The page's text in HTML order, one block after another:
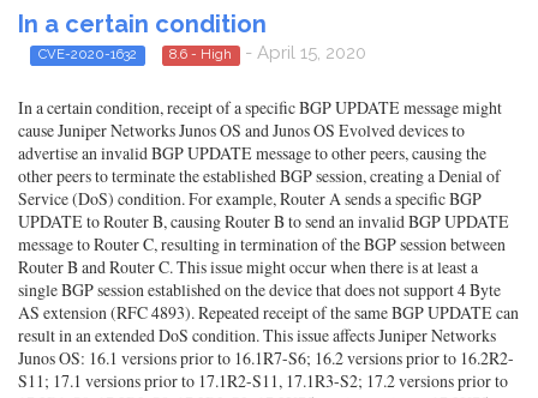
In a certain condition
CVE-2020-1632 8.6 - High - April 15, 2020
In a certain condition, receipt of a specific BGP UPDATE message might
cause Juniper Networks Junos OS and Junos OS Evolved devices to
advertise an invalid BGP UPDATE message to other peers, causing the
other peers to terminate the established BGP session, creating a Denial of
Service (DoS) condition. For example, Router A sends a specific BGP
UPDATE to Router B, causing Router B to send an invalid BGP UPDATE
message to Router C, resulting in termination of the BGP session between
Router B and Router C. This issue might occur when there is at least a
single BGP session established on the device that does not support 4 Byte
AS extension (RFC 4893). Repeated receipt of the same BGP UPDATE can
result in an extended DoS condition. This issue affects Juniper Networks
Junos OS: 16.1 versions prior to 16.1R7-S6; 16.2 versions prior to 16.2R2-
S11; 17.1 versions prior to 17.1R2-S11, 17.1R3-S2; 17.2 versions prior to